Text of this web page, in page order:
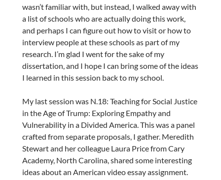
wasn’t familiar with, but instead, I walked away with
a list of schools who are actually doing this work,
and perhaps I can figure out how to visit or how to
interview people at these schools as part of my
research. I’m glad I went for the sake of my
dissertation, and I hope I can bring some of the ideas
I learned in this session back to my school.
My last session was N.18: Teaching for Social Justice
in the Age of Trump: Exploring Empathy and
Vulnerability in a Divided America. This was a panel
crafted from separate proposals, I gather. Meredith
Stewart and her colleague Laura Price from Cary
Academy, North Carolina, shared some interesting
ideas about an American video essay assignment.